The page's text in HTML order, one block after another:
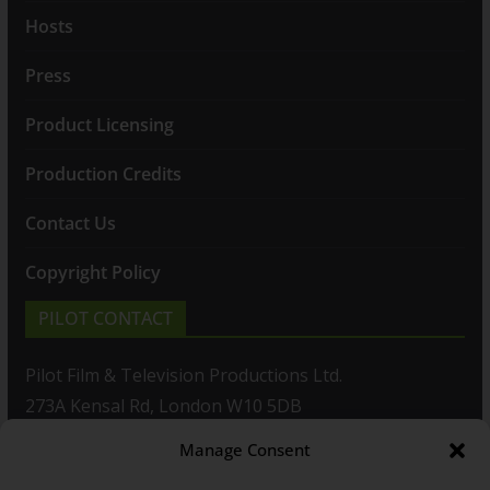
Manage Consent
Hosts
Press
Product Licensing
Production Credits
Contact Us
Copyright Policy
PILOT CONTACT
Pilot Film & Television Productions Ltd.
273A Kensal Rd, London W10 5DB
T: +44(0)20 8960 2771